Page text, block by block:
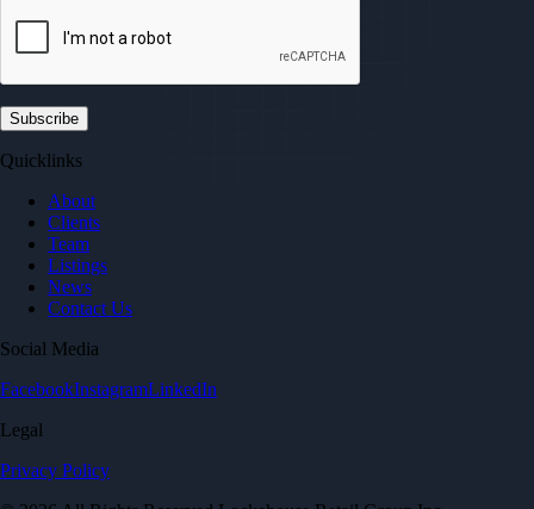
Quicklinks
About
Clients
Team
Listings
News
Contact Us
Social Media
FacebookInstagramLinkedIn
Legal
Privacy Policy